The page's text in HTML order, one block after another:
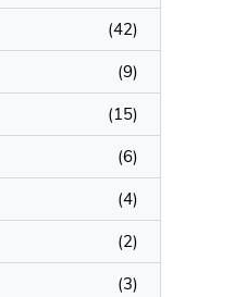
(42)
(9)
(15)
(6)
(4)
(2)
(3)